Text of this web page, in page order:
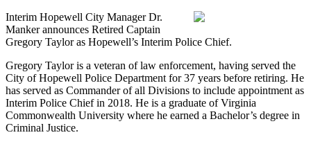
Interim Hopewell City Manager Dr.
Manker announces Retired Captain
Gregory Taylor as Hopewell’s Interim Police Chief.
Gregory Taylor is a veteran of law enforcement, having served the
City of Hopewell Police Department for 37 years before retiring. He
has served as Commander of all Divisions to include appointment as
Interim Police Chief in 2018. He is a graduate of Virginia
Commonwealth University where he earned a Bachelor’s degree in
Criminal Justice.